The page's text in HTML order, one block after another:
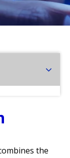
the